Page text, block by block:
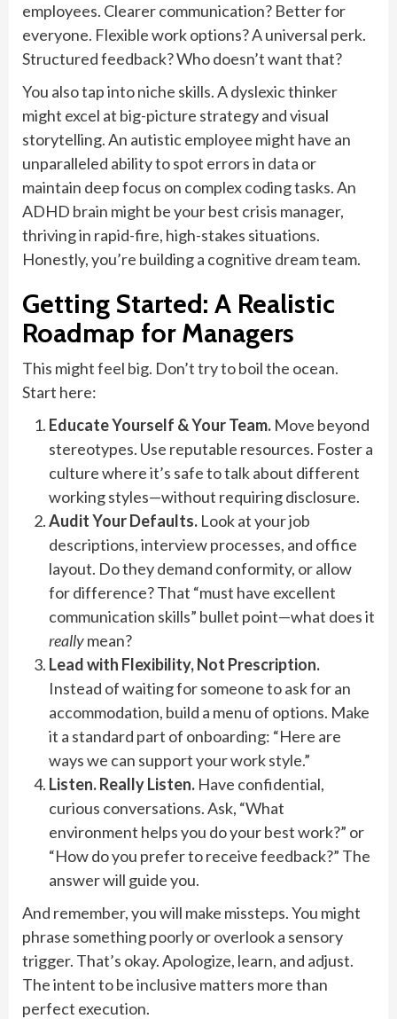
employees. Clearer communication? Better for
everyone. Flexible work options? A universal perk.
Structured feedback? Who doesn’t want that?
You also tap into niche skills. A dyslexic thinker
might excel at big-picture strategy and visual
storytelling. An autistic employee might have an
unparalleled ability to spot errors in data or
maintain deep focus on complex coding tasks. An
ADHD brain might be your best crisis manager,
thriving in rapid-fire, high-stakes situations.
Honestly, you’re building a cognitive dream team.
Getting Started: A Realistic
Roadmap for Managers
This might feel big. Don’t try to boil the ocean.
Start here:
Educate Yourself & Your Team. Move beyond
stereotypes. Use reputable resources. Foster a
culture where it’s safe to talk about different
working styles—without requiring disclosure.
Audit Your Defaults. Look at your job
descriptions, interview processes, and office
layout. Do they demand conformity, or allow
for difference? That “must have excellent
communication skills” bullet point—what does it
reallymean?
Lead with Flexibility, Not Prescription.
Instead of waiting for someone to ask for an
accommodation, build a menu of options. Make
it a standard part of onboarding: “Here are
ways we can support your work style.”
Listen. Really Listen. Have confidential,
curious conversations. Ask, “What
environment helps you do your best work?” or
“How do you prefer to receive feedback?” The
answer will guide you.
And remember, you will make missteps. You might
phrase something poorly or overlook a sensory
trigger. That’s okay. Apologize, learn, and adjust.
The intent to be inclusive matters more than
perfect execution.